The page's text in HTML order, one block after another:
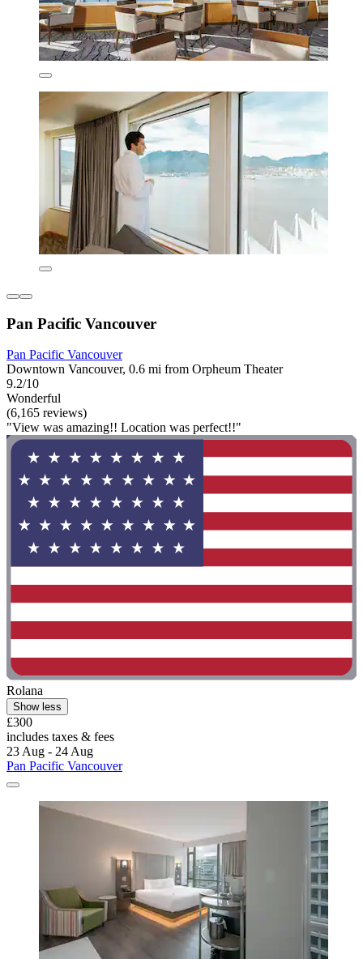
Pan Pacific Vancouver
Pan Pacific Vancouver
Downtown Vancouver, 0.6 mi from Orpheum Theater
9.2/10
Wonderful
(6,165 reviews)
"View was amazing!! Location was perfect!!"
Rolana
Show less
£300
includes taxes & fees
23 Aug - 24 Aug
Pan Pacific Vancouver